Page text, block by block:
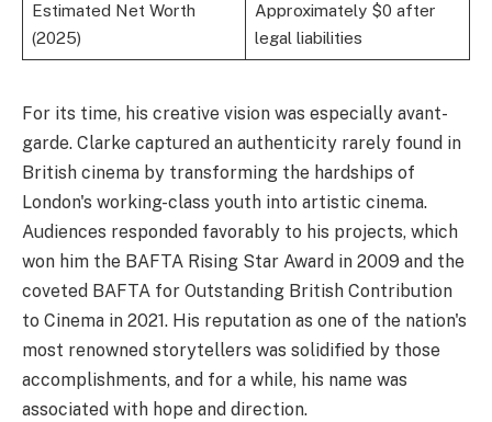
Estimated Net Worth
(2025)
Approximately $0 after
legal liabilities
For its time, his creative vision was especially avant-
garde. Clarke captured an authenticity rarely found in
British cinema by transforming the hardships of
London's working-class youth into artistic cinema.
Audiences responded favorably to his projects, which
won him the BAFTA Rising Star Award in 2009 and the
coveted BAFTA for Outstanding British Contribution
to Cinema in 2021. His reputation as one of the nation's
most renowned storytellers was solidified by those
accomplishments, and for a while, his name was
associated with hope and direction.